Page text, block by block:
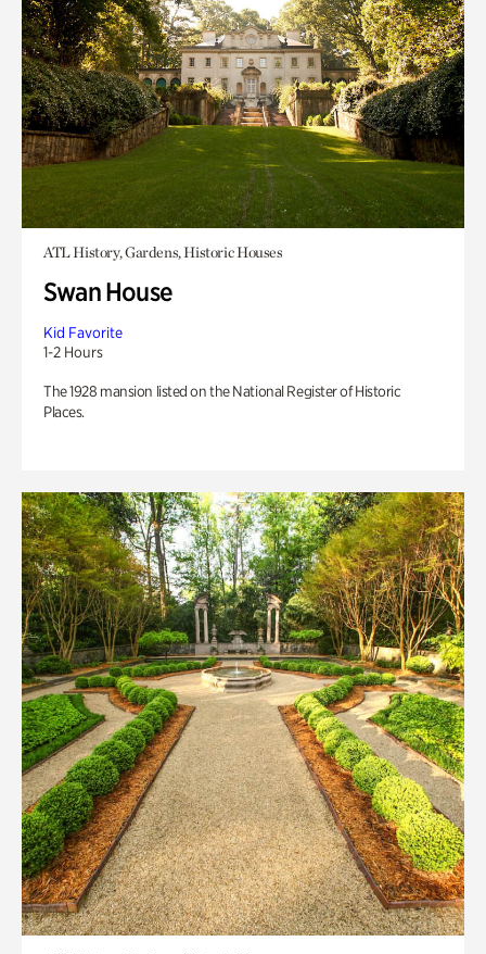
ATL History, Gardens, Historic Houses
Swan House
Kid Favorite
1-2 Hours
The 1928 mansion listed on the National Register of Historic
Places.